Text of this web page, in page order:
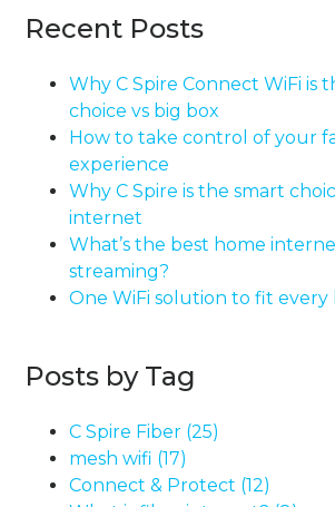
Recent Posts
Why C Spire Connect WiFi is
choice vs big box
How to take control of your
experience
Why C Spire is the smart
internet
What’s the best home
streaming?
One WiFi solution to fit every
Posts by Tag
C Spire Fiber (25)
mesh wifi (17)
Connect & Protect (12)